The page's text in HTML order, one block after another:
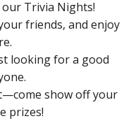
Trivia Nights!
friends, and enjoy
looking for a good
show off your
prizes!